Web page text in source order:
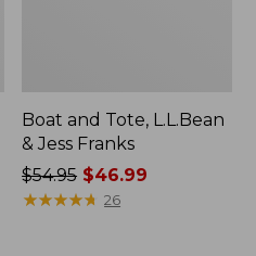
Boat and Tote, L.L.Bean
& Jess Franks
Price
was
$54.95 $46.99
★★★★★
★★★★★ 26